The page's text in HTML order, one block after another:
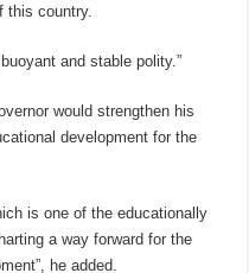
this country.
and stable polity.”
would strengthen his
development for the
is one of the educationally
a way forward for the
he added.